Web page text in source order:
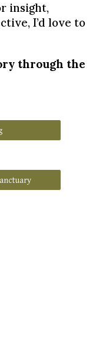
insight,
I’d love to
through the